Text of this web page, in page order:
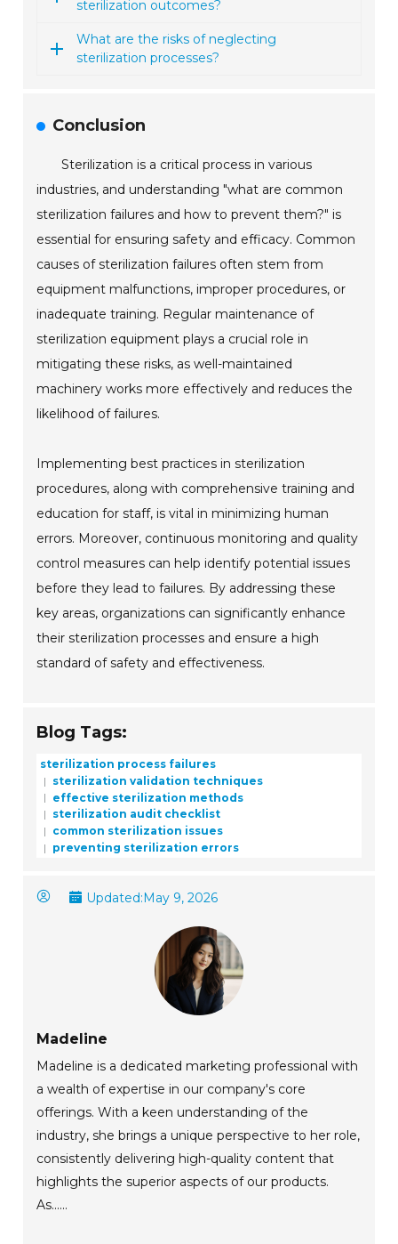
sterilization outcomes?
What are the risks of neglecting
sterilization processes?
Conclusion
Sterilization is a critical process in various
industries, and understanding "what are common
sterilization failures and how to prevent them?" is
essential for ensuring safety and efficacy. Common
causes of sterilization failures often stem from
equipment malfunctions, improper procedures, or
inadequate training. Regular maintenance of
sterilization equipment plays a crucial role in
mitigating these risks, as well-maintained
machinery works more effectively and reduces the
likelihood of failures.
Implementing best practices in sterilization
procedures, along with comprehensive training and
education for staff, is vital in minimizing human
errors. Moreover, continuous monitoring and quality
control measures can help identify potential issues
before they lead to failures. By addressing these
key areas, organizations can significantly enhance
their sterilization processes and ensure a high
standard of safety and effectiveness.
Blog Tags:
sterilization process failures
sterilization validation techniques
effective sterilization methods
sterilization audit checklist
common sterilization issues
preventing sterilization errors
Updated:May 9, 2026
Madeline
Madeline is a dedicated marketing professional with
a wealth of expertise in our company's core
offerings. With a keen understanding of the
industry, she brings a unique perspective to her role,
consistently delivering high-quality content that
highlights the superior aspects of our products.
As......